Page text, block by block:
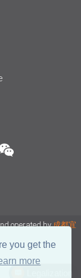
you get the
more
operated by成都宜